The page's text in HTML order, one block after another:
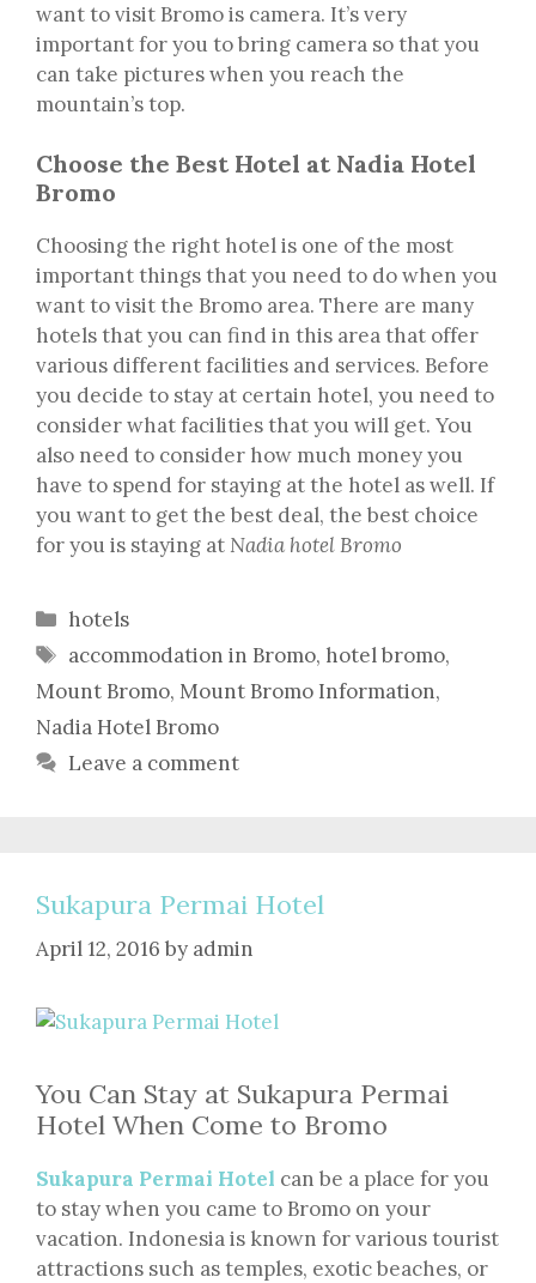
want to visit Bromo is camera. It’s very
important for you to bring camera so that you
can take pictures when you reach the
mountain’s top.
Choose the Best Hotel at Nadia Hotel
Bromo
Choosing the right hotel is one of the most
important things that you need to do when you
want to visit the Bromo area. There are many
hotels that you can find in this area that offer
various different facilities and services. Before
you decide to stay at certain hotel, you need to
consider what facilities that you will get. You
also need to consider how much money you
have to spend for staying at the hotel as well. If
you want to get the best deal, the best choice
for you is staying at Nadia hotel Bromo
Categories
hotels
Tags
accommodation in Bromo, hotel bromo,
Mount Bromo, Mount Bromo Information,
Nadia Hotel Bromo
Leave a comment
Sukapura Permai Hotel
April 12, 2016 by admin
You Can Stay at Sukapura Permai
Hotel When Come to Bromo
Sukapura Permai Hotel can be a place for you
to stay when you came to Bromo on your
vacation. Indonesia is known for various tourist
attractions such as temples, exotic beaches, or